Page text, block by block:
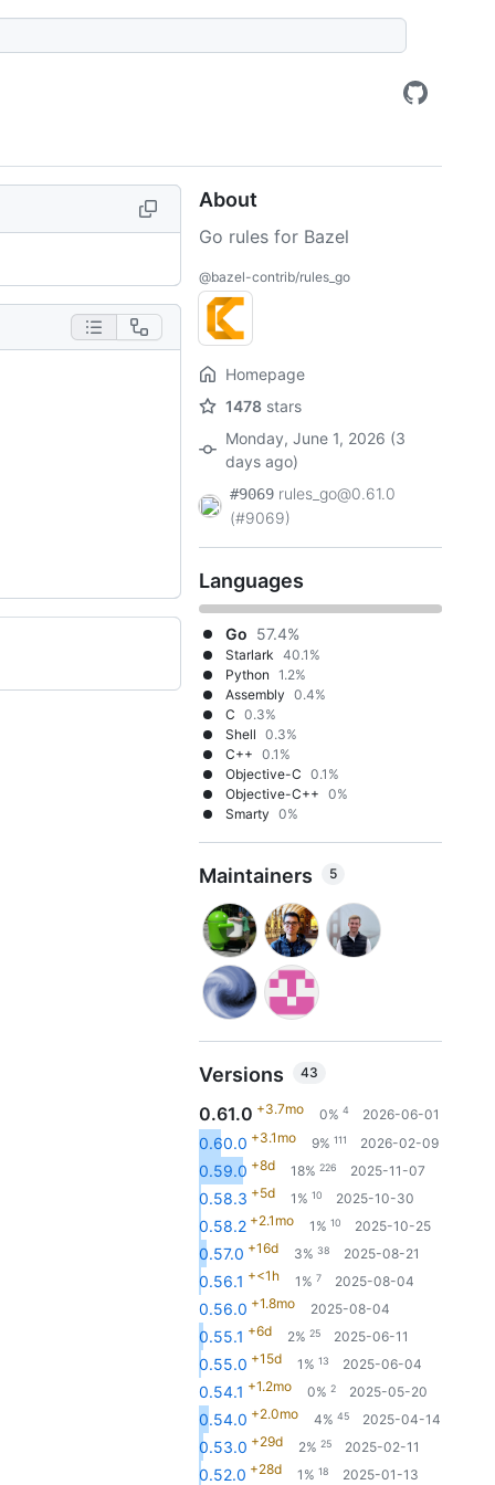
About
Go rules for Bazel
@bazel-contrib/rules_go
Homepage
1478 stars
Monday, June 1, 2026 (3
days ago)
#9069 rules_go@0.61.0
(#9069)
Languages
Go 57.4%
Starlark 40.1%
Python 1.2%
Assembly 0.4%
C 0.3%
Shell 0.3%
C++ 0.1%
Objective-C 0.1%
Objective-C++ 0%
Smarty 0%
Maintainers 5
Versions 43
0.61.0 +3.7mo 0% 4 2026-06-01
0.60.0 +3.1mo 9% 111 2026-02-09
0.59.0 +8d 18% 226 2025-11-07
0.58.3 +5d 1% 10 2025-10-30
0.58.2 +2.1mo 1% 10 2025-10-25
0.57.0 +16d 3% 38 2025-08-21
0.56.1 +<1h 1% 7 2025-08-04
0.56.0 +1.8mo 2025-08-04
0.55.1 +6d 2% 25 2025-06-11
0.55.0 +15d 1% 13 2025-06-04
0.54.1 +1.2mo 0% 2 2025-05-20
0.54.0 +2.0mo 4% 45 2025-04-14
0.53.0 +29d 2% 25 2025-02-11
0.52.0 +28d 1% 18 2025-01-13